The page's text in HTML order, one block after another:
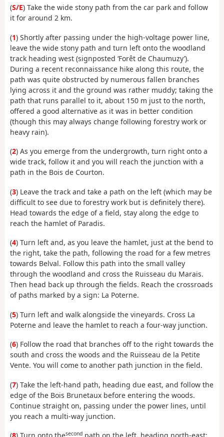
(S/E) Take the wide stony path from the car park and follow
it for around 2 km.
(1) Shortly after passing under the high-voltage power line,
leave the wide stony path and turn left onto the woodland
track heading west (signposted ‘Forêt de Chaumuzy’).
During a recent reconnaissance hike along this route, the
path was quite obstructed by numerous fallen branches
lying across it and the ground was rather muddy; taking the
path that runs parallel to it, about 150 m just to the north,
offered a good alternative as it was in better condition
(though this may always change following forestry work or
heavy rain).
(2) As you emerge from the undergrowth, turn right onto a
wide track, follow it and you will reach the junction with a
path in the Bois de Courton.
(3) Leave the track and take a path on the left (which may be
difficult to see due to forestry work but is definitely there).
Head towards the edge of a field, stay along the edge to
reach the hamlet of Paradis.
(4) Turn left and, as you leave the hamlet, just at the bend to
the right, take the path, following the road for a few metres
towards Belval. Follow this path into the small valley
through the woodland and cross the Ruisseau du Marais.
Then head back up through the fields. Reach the crossroads
of paths marked by a sign: La Poterne.
(5) Turn left and walk alongside the vineyards. Cross La
Poterne and leave the hamlet to reach a four-way junction.
(6) Follow the road that branches off to the right towards the
south and cross the woods and the Ruisseau de la Petite
Vente. You will come to another path junction in the field.
(7) Take the left-hand path, heading due east, and follow the
edge of the Bois Brunetaux before entering the woods.
Continue straight on, passing under the power lines, until
you reach a multi-way junction.
second